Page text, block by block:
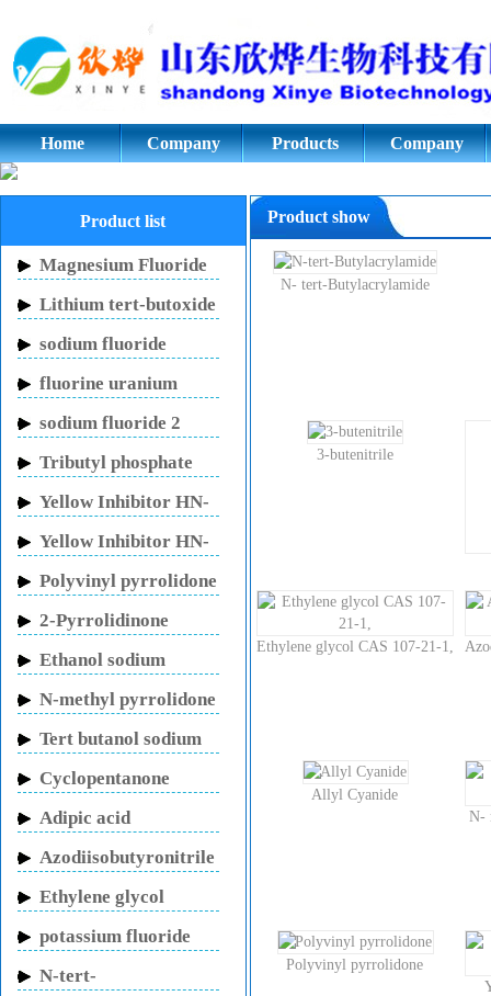
glycol;potassium
Home Company Products Company
Product list
Magnesium Fluoride
Lithium tert-butoxide
sodium fluoride
fluorine uranium
carbon potassium
sodium fluoride 2
mouthwash
Tributyl phosphate
Yellow Inhibitor HN-
Yellow Inhibitor HN-
Polyvinyl pyrrolidone
2-Pyrrolidinone
Ethanol sodium
N-methyl pyrrolidone
Tert butanol sodium
Cyclopentanone
Adipic acid
Azodiisobutyronitrile
Ethylene glycol
potassium fluoride
N-tert-
Product show
N- tert-Butylacrylamide
3-butenitrile
Ethylene glycol CAS 107-21-1,
Allyl Cyanide
N-
Polyvinyl pyrrolidone